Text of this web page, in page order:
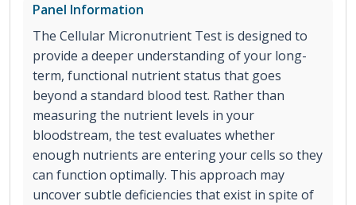
Panel Information
The Cellular Micronutrient Test is designed to
provide a deeper understanding of your long-
term, functional nutrient status that goes
beyond a standard blood test. Rather than
measuring the nutrient levels in your
bloodstream, the test evaluates whether
enough nutrients are entering your cells so they
can function optimally. This approach may
uncover subtle deficiencies that exist in spite of